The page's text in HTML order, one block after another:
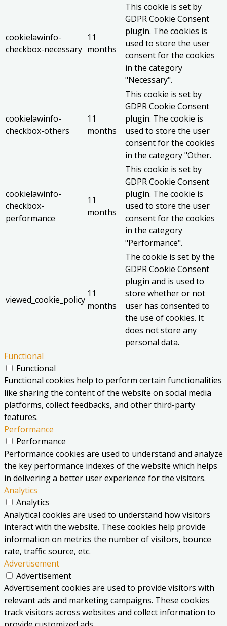
cookielawinfo-
checkbox-necessary
11
months
This cookie is set by
GDPR Cookie Consent
plugin. The cookies is
used to store the user
consent for the cookies
in the category
"Necessary".
cookielawinfo-
checkbox-others
11
months
This cookie is set by
GDPR Cookie Consent
plugin. The cookie is
used to store the user
consent for the cookies
in the category "Other.
cookielawinfo-
checkbox-
performance
11
months
This cookie is set by
GDPR Cookie Consent
plugin. The cookie is
used to store the user
consent for the cookies
in the category
"Performance".
viewed_cookie_policy
11
months
The cookie is set by the
GDPR Cookie Consent
plugin and is used to
store whether or not
user has consented to
the use of cookies. It
does not store any
personal data.
Functional
Functional
Functional cookies help to perform certain functionalities
like sharing the content of the website on social media
platforms, collect feedbacks, and other third-party
features.
Performance
Performance
Performance cookies are used to understand and analyze
the key performance indexes of the website which helps
in delivering a better user experience for the visitors.
Analytics
Analytics
Analytical cookies are used to understand how visitors
interact with the website. These cookies help provide
information on metrics the number of visitors, bounce
rate, traffic source, etc.
Advertisement
Advertisement
Advertisement cookies are used to provide visitors with
relevant ads and marketing campaigns. These cookies
track visitors across websites and collect information to